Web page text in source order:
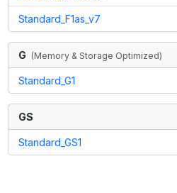
Standard_F1as_v7
G (Memory & Storage Optimized)
Standard_G1
GS
Standard_GS1